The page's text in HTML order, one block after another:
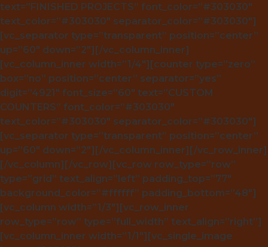
text=”FINISHED PROJECTS” font_color=”#303030″
text_color=”#303030″ separator_color=”#303030″]
[vc_separator type=”transparent” position=”center”
up=”60″ down=”2″][/vc_column_inner]
[vc_column_inner width=”1/4″][counter type=”zero”
box=”no” position=”center” separator=”yes”
digit=”4921″ font_size=”60″ text=”CUSTOM
COUNTERS” font_color=”#303030″
text_color=”#303030″ separator_color=”#303030″]
[vc_separator type=”transparent” position=”center”
up=”60″ down=”2″][/vc_column_inner][/vc_row_inner]
[/vc_column][/vc_row][vc_row row_type=”row”
type=”grid” text_align=”left” padding_top=”77″
background_color=”#ffffff” padding_bottom=”48″]
[vc_column width=”1/3″][vc_row_inner
row_type=”row” type=”full_width” text_align=”right”]
[vc_column_inner width=”1/1″][vc_single_image